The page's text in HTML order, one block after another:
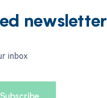
newsletter
inbox